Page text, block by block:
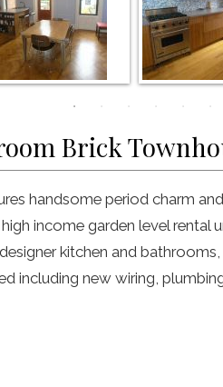
Brick
handsome period charm
income garden level rental
kitchen and
including new wiring,